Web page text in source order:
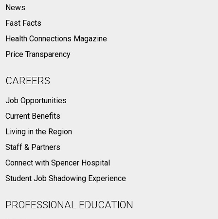
News
Fast Facts
Health Connections Magazine
Price Transparency
CAREERS
Job Opportunities
Current Benefits
Living in the Region
Staff & Partners
Connect with Spencer Hospital
Student Job Shadowing Experience
PROFESSIONAL EDUCATION